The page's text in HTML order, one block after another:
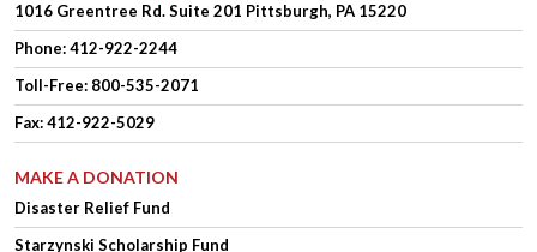
1016 Greentree Rd.Suite 201 Pittsburgh, PA 15220
Phone:412-922-2244
Toll-Free: 800-535-2071
Fax: 412-922-5029
MAKE A DONATION
Disaster Relief Fund
Starzynski Scholarship Fund